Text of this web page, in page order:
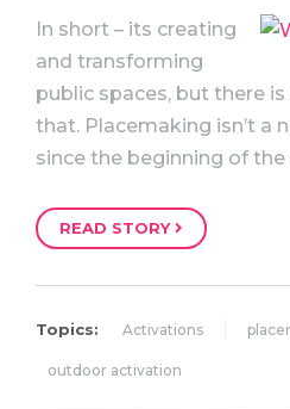
In short – its creating
and transforming
public spaces, but there
that. Placemaking isn’t a
since the beginning of the
READ STORY
Topics: Activations
outdoor activation